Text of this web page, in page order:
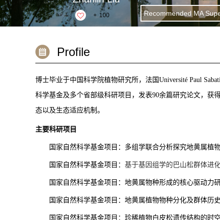
+ 100 Recommended MA
Profile
博士毕业于中国科学院植物研究所，法国 Université Paul
科学基金及多个省部级科研项目，发表90余篇研究论文，获
态以及生态适应机制。
主要科研项目
国家自然科学基金项目：多组学联合分析探究地黄属植
国家自然科学基金项目： 基于基因组学的巴山松群体进
国家自然科学基金项目：地黄属物种形成的核心驱动力
国家自然科学基金项目：地黄属植物物种分化及群体历
国家自然科学基金项目：珍稀植物白皮松遗传结构的时